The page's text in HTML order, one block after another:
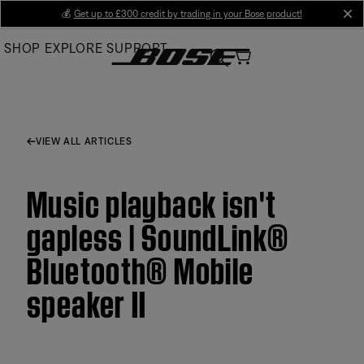
Main
💰 Get up to £300 credit by trading in your Bose product!
SHOP EXPLORE SUPPORT
VIEW ALL ARTICLES
Music playback isn't
gapless | SoundLink®
Bluetooth® Mobile
speaker II